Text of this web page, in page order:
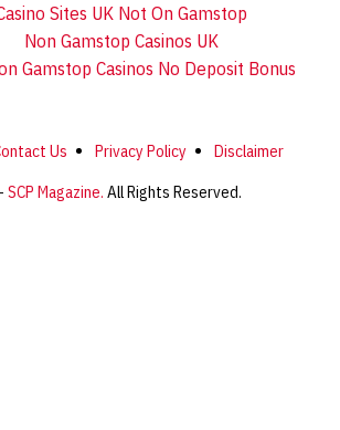
Sites UK Not On Gamstop
Non Gamstop Casinos UK
Gamstop Casinos No Deposit Bonus
Us Privacy Policy
Disclaimer
SCP Magazine. All Rights Reserved.